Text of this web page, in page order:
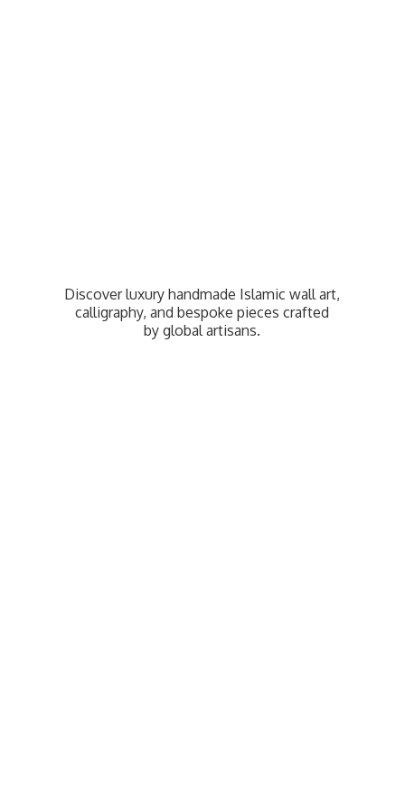
Discover luxury handmade Islamic wall art,
calligraphy, and bespoke pieces crafted
byglobal artisans.